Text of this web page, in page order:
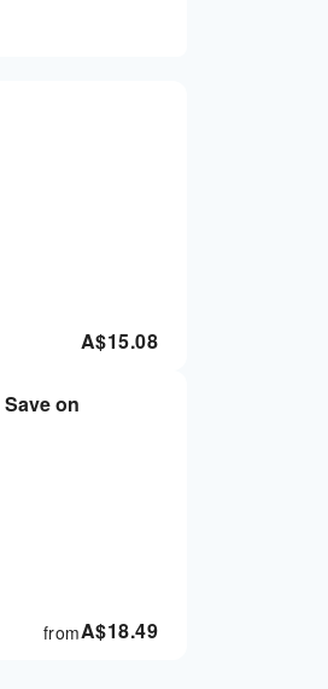
A$15.08
on
A$18.49
from